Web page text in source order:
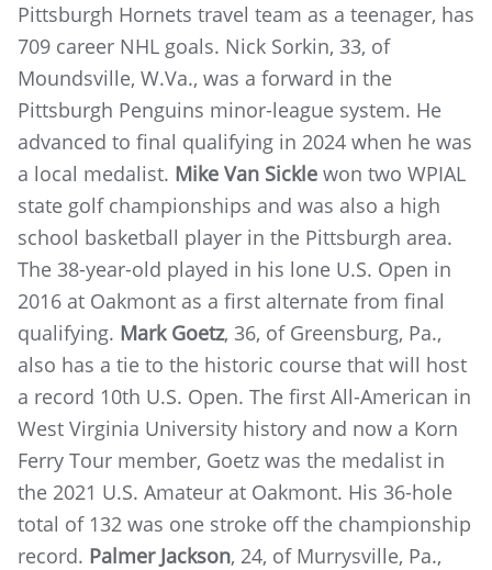
Pittsburgh Hornets travel team as a teenager, has
709 career NHL goals. Nick Sorkin, 33, of
Moundsville, W.Va., was a forward in the
Pittsburgh Penguins minor-league system. He
advanced to final qualifying in 2024 when he was
a local medalist. Mike Van Sickle won two WPIAL
state golf championships and was also a high
school basketball player in the Pittsburgh area.
The 38-year-old played in his lone U.S. Open in
2016 at Oakmont as a first alternate from final
qualifying. Mark Goetz, 36, of Greensburg, Pa.,
also has a tie to the historic course that will host
a record 10th U.S. Open. The first All-American in
West Virginia University history and now a Korn
Ferry Tour member, Goetz was the medalist in
the 2021 U.S. Amateur at Oakmont. His 36-hole
total of 132 was one stroke off the championship
record. Palmer Jackson, 24, of Murrysville, Pa.,